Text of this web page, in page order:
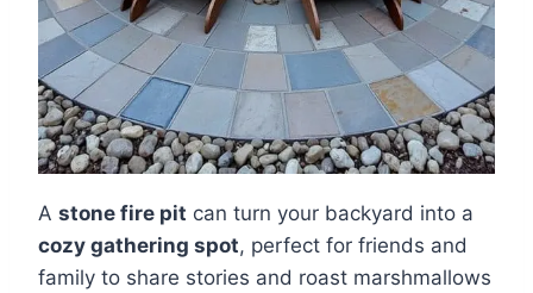
A stone fire pit can turn your backyard into a
cozy gathering spot, perfect for friends and
family to share stories and roast marshmallows